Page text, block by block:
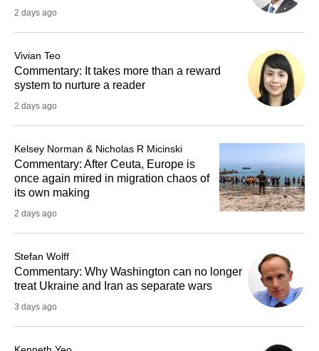
2 days ago
Vivian Teo
Commentary: It takes more than a reward
system to nurture a reader
2 days ago
Kelsey Norman & Nicholas R Micinski
Commentary: After Ceuta, Europe is
once again mired in migration chaos of
its own making
2 days ago
Stefan Wolff
Commentary: Why Washington can no longer
treat Ukraine and Iran as separate wars
3 days ago